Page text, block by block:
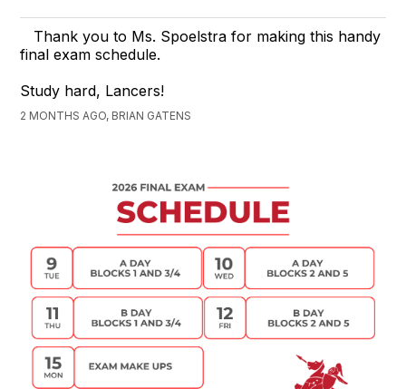
Thank you to Ms. Spoelstra for making this handy
final exam schedule.
Study hard, Lancers!
2 MONTHS AGO, BRIAN GATENS